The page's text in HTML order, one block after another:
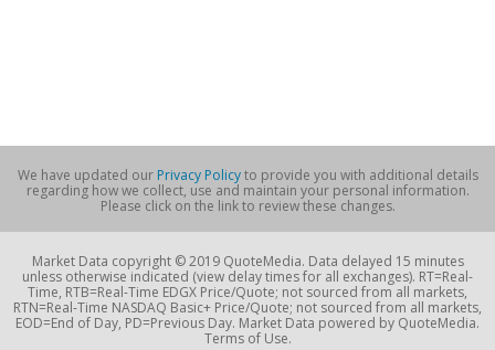
We have updated our Privacy Policyto provide you with additional details
regarding how we collect, use and maintain your personal information.
Please click on the link to review these changes.
Market Data copyright © 2019 QuoteMedia. Data delayed 15 minutes
unless otherwise indicated (view delay times for all exchanges). RT=Real-
Time, RTB=Real-Time EDGX Price/Quote; not sourced from all markets,
RTN=Real-Time NASDAQ Basic+ Price/Quote; not sourced from all markets,
EOD=End of Day, PD=Previous Day. Market Data powered by QuoteMedia.
Terms of Use.